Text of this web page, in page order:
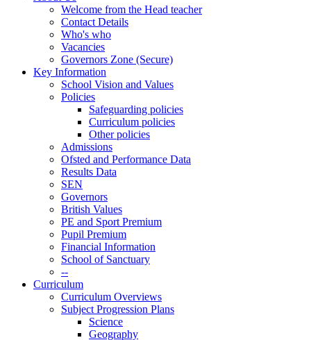
Welcome from the Head teacher
Contact Details
Who's who
Vacancies
Governors Zone (Secure)
Key Information
School Vision and Values
Policies
Safeguarding policies
Curriculum policies
Other policies
Admissions
Ofsted and Performance Data
Results Data
SEN
Governors
British Values
PE and Sport Premium
Pupil Premium
Financial Information
School of Sanctuary
--
Curriculum
Curriculum Overviews
Subject Progression Plans
Science
Geography